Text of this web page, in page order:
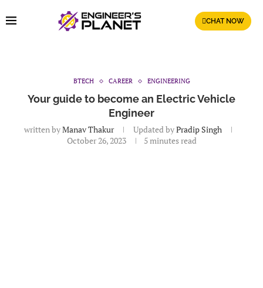
CHAT NOW
BTECH CAREER ENGINEERING
Your guide to become an Electric Vehicle
Engineer
written byManav Thakur Updated byPradip Singh
October 26, 2023
5 minutes read